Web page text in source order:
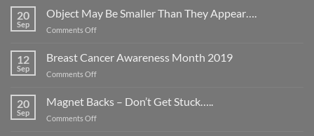
20
Sep
Object May Be Smaller Than They Appear….
Comments Offon
Be
Smaller
They
12
Sep
Breast Cancer Awareness Month 2019
Comments Offon
Cancer
Awareness
Month
20
Sep
Magnet Backs – Don’t Get Stuck…..
Comments Offon